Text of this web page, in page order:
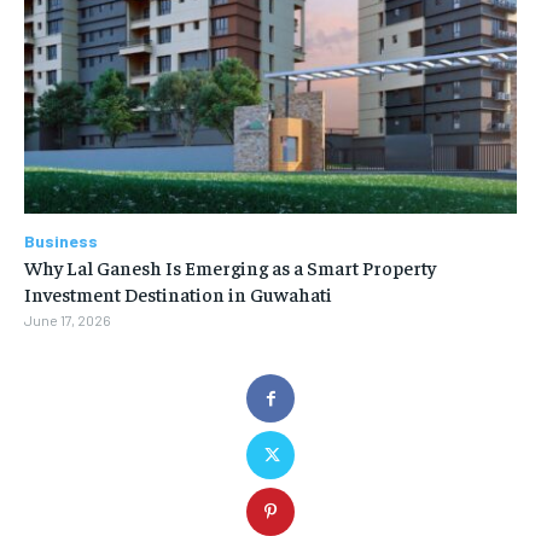
Business
Why Lal Ganesh Is Emerging as a Smart Property
Investment Destination in Guwahati
June 17, 2026